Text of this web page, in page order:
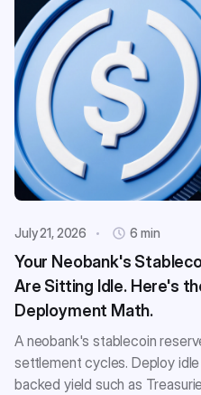
July 21, 2026 6 min
Your Neobank's
Are Sitting Idle. Here's
Deployment Math.
A neobank's stablecoin
settlement cycles. Deploy
backed yield such as